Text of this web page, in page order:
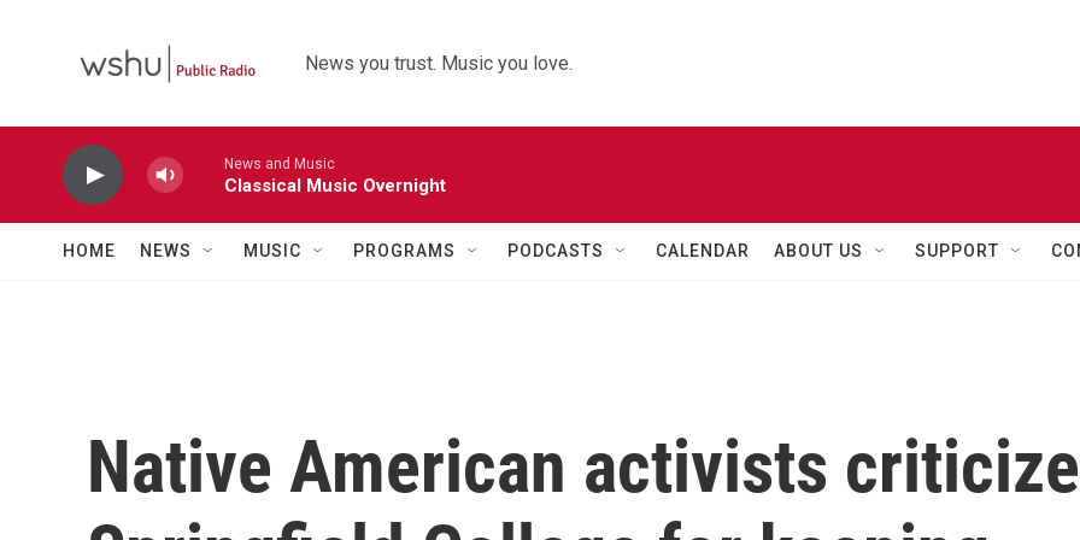
News you trust. Music you love.
News and Music
Classical Music Overnight
HOME NEWS MUSIC PROGRAMS PODCASTS CALENDAR ABOUT US SUPPORT
Native American activists criticize